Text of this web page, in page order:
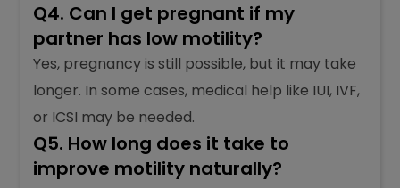
Q4. Can I get pregnant if my
partner has low motility?
Yes, pregnancy is still possible, but it may take
longer. In some cases, medical help like IUI, IVF,
or ICSI may be needed.
Q5. How long does it take to
improve motility naturally?